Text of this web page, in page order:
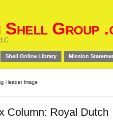
Group
Shell Online Library Mission
Column: Royal Dutch